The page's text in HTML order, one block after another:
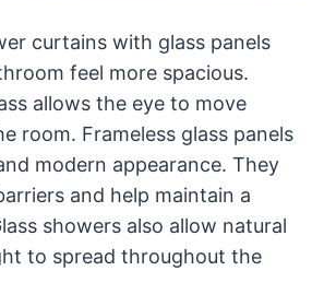
curtains with glass panels
feel more spacious.
allows the eye to move
room. Frameless glass panels
modern appearance. They
and help maintain a
showers also allow natural
to spread throughout the